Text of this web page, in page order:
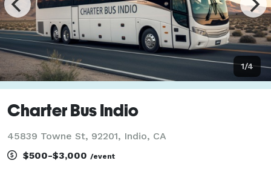
1/4
Charter Bus Indio
45839 Towne St, 92201, Indio, CA
$500-$3,000 /event